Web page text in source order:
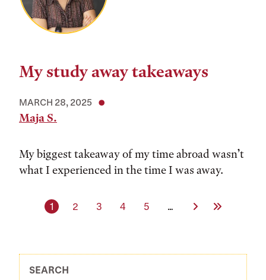
My study away takeaways
MARCH 28, 2025
Maja S.
My biggest takeaway of my time abroad wasn’t
what I experienced in the time I was away.
Current page
1 Page
2 Page
3 Page
4 Page
5 … Next PageLast Page
SEARCH